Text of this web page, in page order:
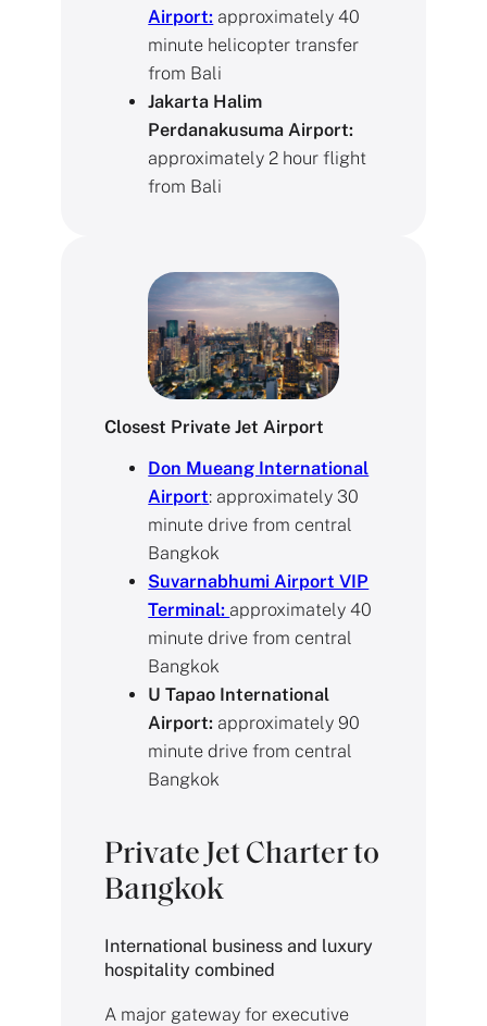
Airport: approximately 40
minute helicopter transfer
from Bali
Jakarta Halim
Perdanakusuma Airport:
approximately 2 hour flight
from Bali
Closest Private Jet Airport
Don Mueang International
Airport: approximately 30
minute drive from central
Bangkok
Suvarnabhumi Airport VIP
Terminal: approximately 40
minute drive from central
Bangkok
U Tapao International
Airport: approximately 90
minute drive from central
Bangkok
Private Jet Charter to
Bangkok
International business and luxury
hospitality combined
A major gateway for executive